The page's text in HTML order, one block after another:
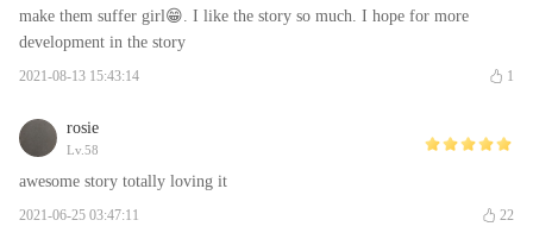
make them suffer girl😁. I like the story so much. I hope for more
development in the story
2021-08-13 15:43:14 1
rosie
Lv.58
awesome story totally loving it
2021-06-25 03:47:11 22